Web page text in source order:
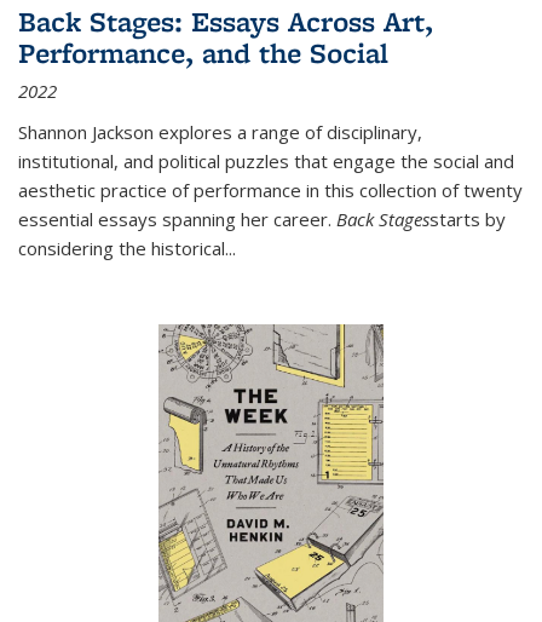
Back Stages: Essays Across Art,
Performance, and the Social
2022
Shannon Jackson explores a range of disciplinary,
institutional, and political puzzles that engage the social and
aesthetic practice of performance in this collection of twenty
essential essays spanning her career. Back Stagesstarts by
considering the historical...